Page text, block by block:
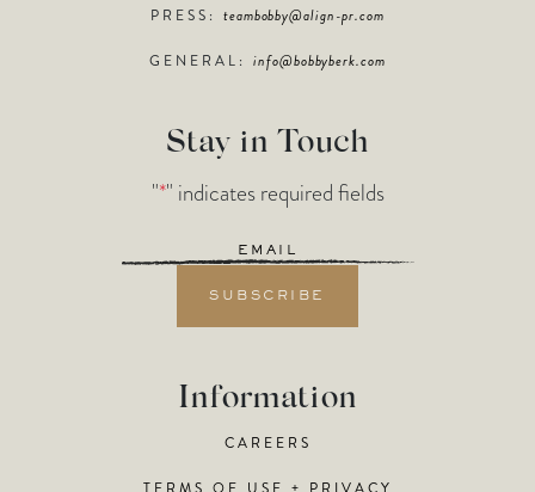
PRESS:teambobby@align-pr.com
GENERAL:info@bobbyberk.com
Stay in Touch
"*" indicates required fields
Email
Information
CAREERS